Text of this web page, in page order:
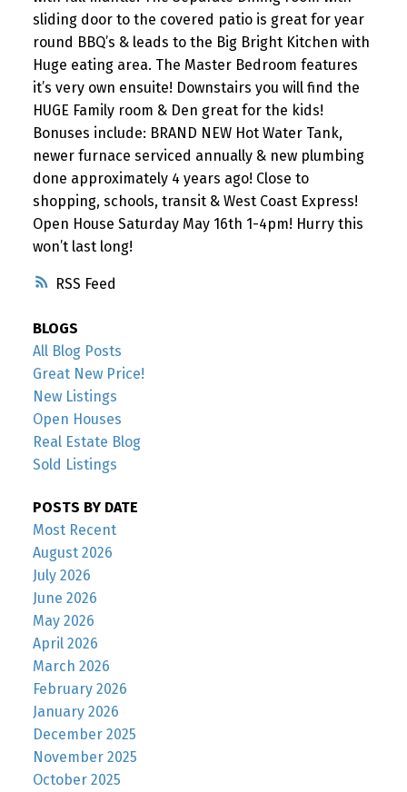
RSS
sliding door to the covered patio is great for year
round BBQ’s & leads to the Big Bright Kitchen with
Huge eating area. The Master Bedroom features
it’s very own ensuite! Downstairs you will find the
HUGE Family room & Den great for the kids!
Bonuses include: BRAND NEW Hot Water Tank,
newer furnace serviced annually & new plumbing
done approximately 4 years ago! Close to
shopping, schools, transit & West Coast Express!
Open House Saturday May 16th 1-4pm! Hurry this
won’t last long!
BLOGS
All Blog Posts
Great New Price!
New Listings
Open Houses
Real Estate Blog
Sold Listings
POSTS BY DATE
Most Recent
August 2026
July 2026
June 2026
May 2026
April 2026
March 2026
February 2026
January 2026
December 2025
November 2025
October 2025